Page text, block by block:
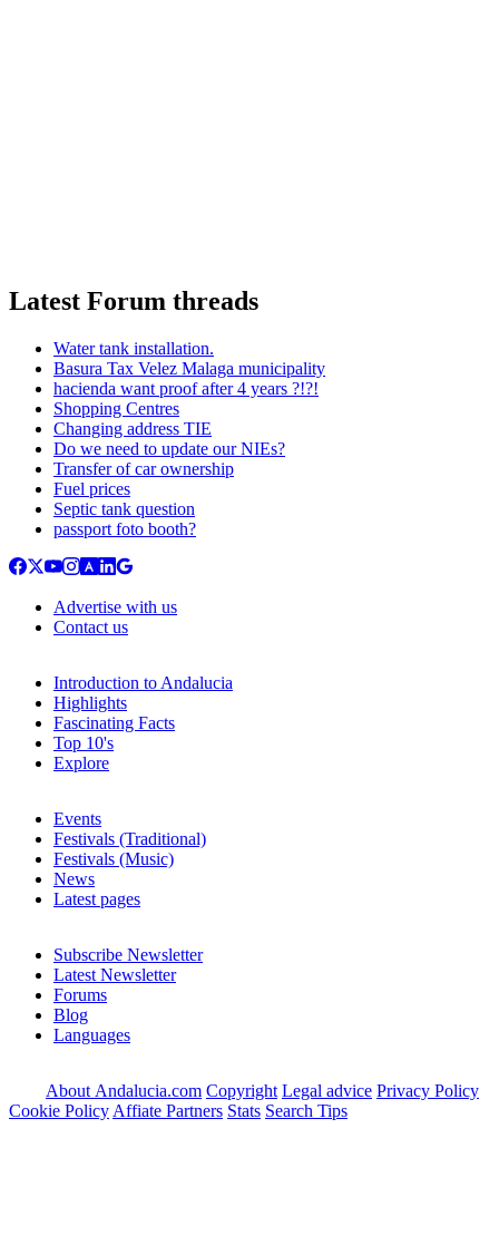
Latest Forum threads
Water tank installation.
Basura Tax Velez Malaga municipality
hacienda want proof after 4 years ?!?!
Shopping Centres
Changing address TIE
Do we need to update our NIEs?
Transfer of car ownership
Fuel prices
Septic tank question
passport foto booth?
Advertise with us
Contact us
Introduction to Andalucia
Highlights
Fascinating Facts
Top 10's
Explore
Events
Festivals (Traditional)
Festivals (Music)
News
Latest pages
Subscribe Newsletter
Latest Newsletter
Forums
Blog
Languages
About Andalucia.com Copyright Legal advice Privacy Policy
Cookie Policy Affiate Partners Stats Search Tips